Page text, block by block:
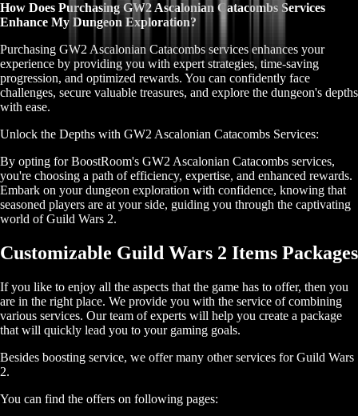
How Does Purchasing GW2 Ascalonian Catacombs Services
Enhance My Dungeon Exploration?
Purchasing GW2 Ascalonian Catacombs services enhances your
experience by providing you with expert strategies, time-saving
progression, and optimized rewards. You can confidently face
challenges, secure valuable treasures, and explore the dungeon's depths
with ease.
Unlock the Depths with GW2 Ascalonian Catacombs Services:
By opting for BoostRoom's GW2 Ascalonian Catacombs services,
you're choosing a path of efficiency, expertise, and enhanced rewards.
Embark on your dungeon exploration with confidence, knowing that
seasoned players are at your side, guiding you through the captivating
world of Guild Wars 2.
Customizable Guild Wars 2 Items Packages
If you like to enjoy all the aspects that the game has to offer, then you
are in the right place. We provide you with the service of combining
various services. Our team of experts will help you create a package
that will quickly lead you to your gaming goals.
Besides boosting service, we offer many other services for Guild Wars
2.
You can find the offers on following pages: